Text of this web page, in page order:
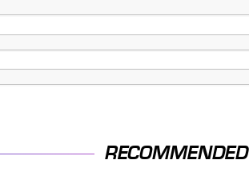
RECOMMENDED